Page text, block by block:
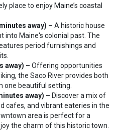
place to enjoy Maine’s coastal
away) –A historic house
Maine's colonial past. The
period furnishings and
away) –Offering opportunities
the Saco River provides both
one beautiful setting.
away) – Discover a mix of
cafes, and vibrant eateries in the
area is perfect for a
the charm of this historic town.